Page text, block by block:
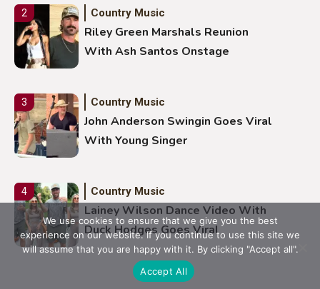
2 Country Music
Riley Green Marshals Reunion
With Ash Santos Onstage
3 Country Music
John Anderson Swingin Goes Viral
With Young Singer
4 Country Music
Lainey Wilson Dance Video With
Duck Hodges Goes Viral
Country Music
We use cookies to ensure that we give you the best
experience on our website. If you continue to use this site we
will assume that you are happy with it. By clicking "Accept all".
Accept All